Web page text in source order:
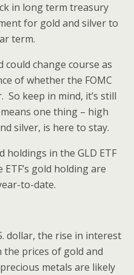
in long term treasury
for gold and silver to
term.
change course as
of whether the FOMC
keep in mind, it’s still
one thing – high
silver, is here to stay.
holdings in the GLD ETF
gold holding are
to-date.
dollar, the rise in interest
prices of gold and
metals are likely